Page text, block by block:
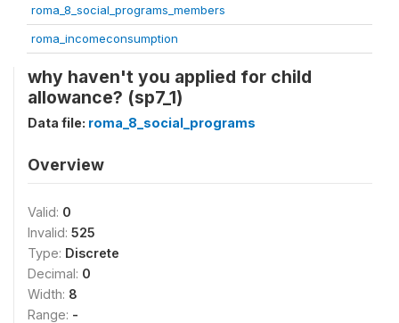
roma_8_social_programs_members
roma_incomeconsumption
why haven't you applied for child
allowance? (sp7_1)
Data file: roma_8_social_programs
Overview
Valid: 0
Invalid: 525
Type: Discrete
Decimal: 0
Width: 8
Range: -